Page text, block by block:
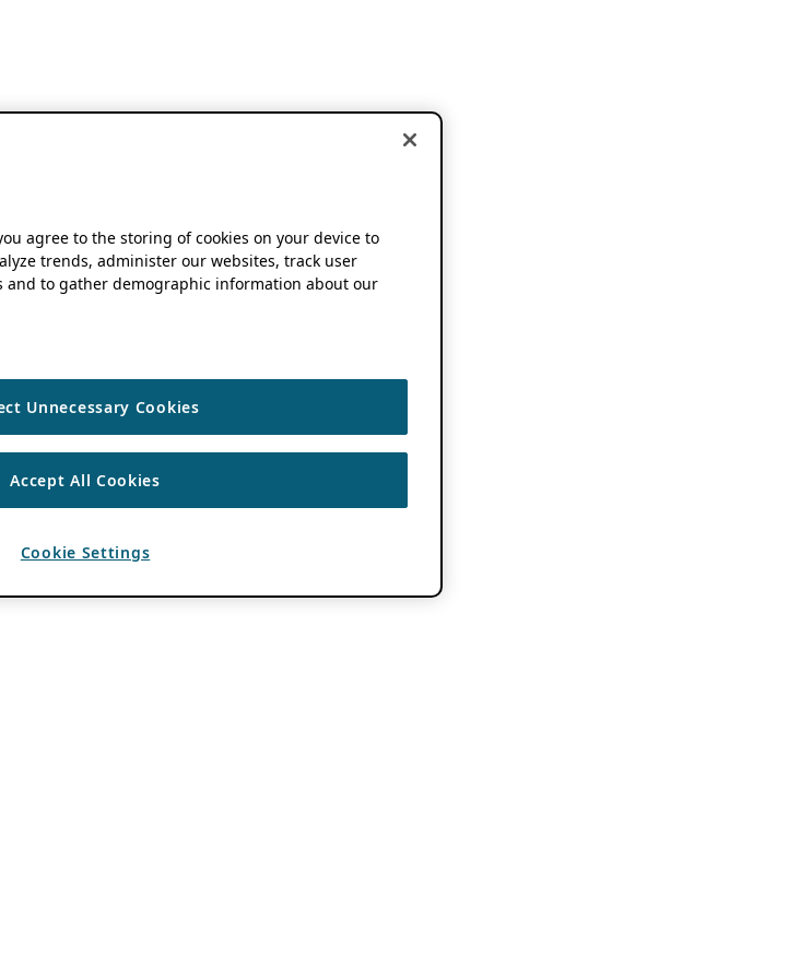
agree to the storing of cookies on your device to
trends, administer our websites, track user
and to gather demographic information about our
Unnecessary Cookies
Accept All Cookies
Cookie Settings